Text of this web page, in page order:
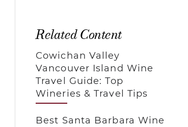
Related Content
Cowichan Valley
Vancouver Island Wine
Travel Guide: Top
Wineries & Travel Tips
Best Santa Barbara Wine